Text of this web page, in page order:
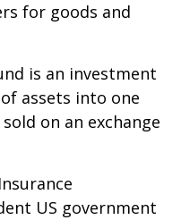
for goods and
is an investment
assets into one
on an exchange
US government